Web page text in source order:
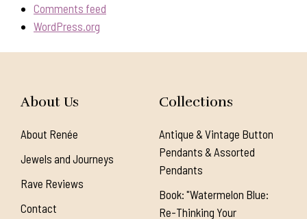
Comments feed
WordPress.org
About Us
About Renée
Jewels and Journeys
Rave Reviews
Contact
Collections
Antique & Vintage Button
Pendants & Assorted
Pendants
Book: "Watermelon Blue:
Re-Thinking Your